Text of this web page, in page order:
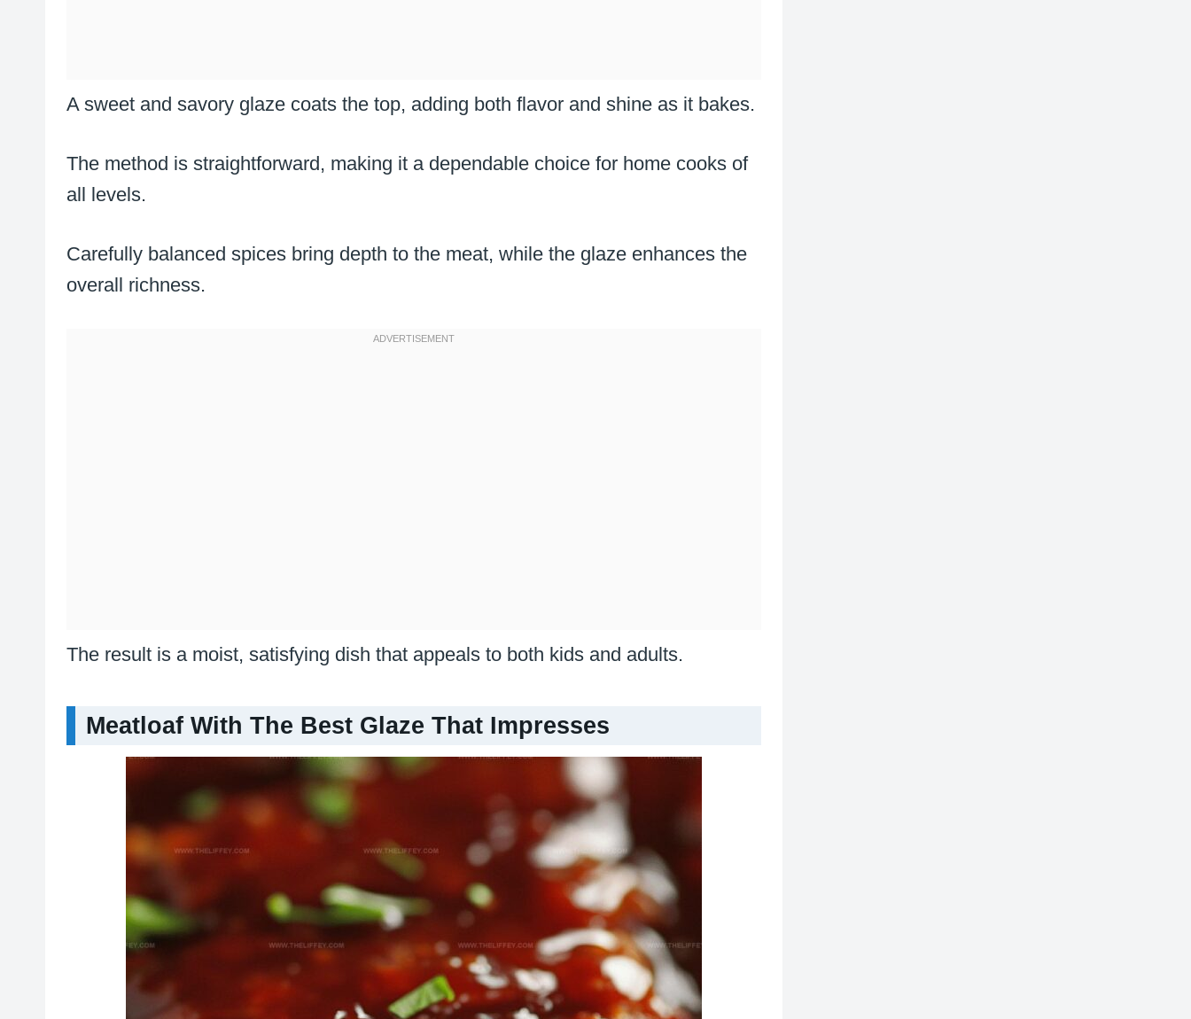
A sweet and savory glaze coats the top, adding both flavor and shine as it bakes.
The method is straightforward, making it a dependable choice for home cooks of
all levels.
Carefully balanced spices bring depth to the meat, while the glaze enhances the
overall richness.
The result is a moist, satisfying dish that appeals to both kids and adults.
Meatloaf With The Best Glaze That Impresses